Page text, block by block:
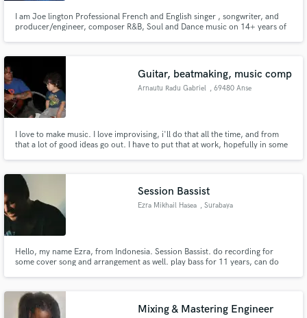
I am Joe lington Professional French and English singer , songwriter, and
producer/engineer, composer R&B, Soul and Dance music on 14+ years of
Guitar, beatmaking, music comp
Arnautu Radu Gabriel , 69480 Anse
I love to make music. I love improvising, i'll do that all the time, and from
that a lot of good ideas go out. I have to put that at work, hopefully in some
Session Bassist
Ezra Mikhail Hasea , Surabaya
Hello, my name Ezra, from Indonesia. Session Bassist. do recording for
some cover song and arrangement as well. play bass for 11 years, can do
Mixing & Mastering Engineer